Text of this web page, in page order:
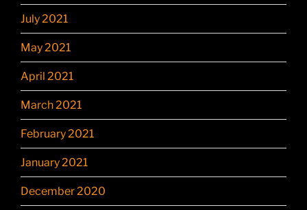
July 2021
May 2021
April 2021
March 2021
February 2021
January 2021
December 2020